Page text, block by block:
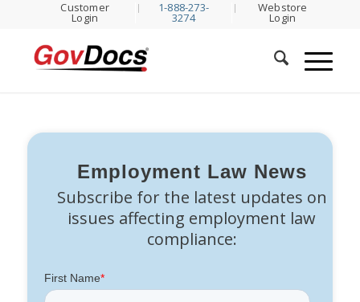
Content
navigation
Customer
Login
1-888-273-
3274
Webstore
Login
Employment Law News
Subscribe for the latest updates on
issues affecting employment law
compliance: